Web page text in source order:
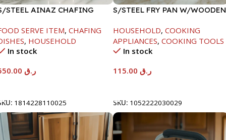
STEEL AINAZ CHAFING
SERVE ITEM, CHAFING
, HOUSEHOLD
In stock
ر.ق
1814228110025
S/STEEL FRY PAN W/WOODEN
HOUSEHOLD, COOKING
APPLIANCES, COOKING TOOLS
In stock
ر.ق
SKU: 1052222030029